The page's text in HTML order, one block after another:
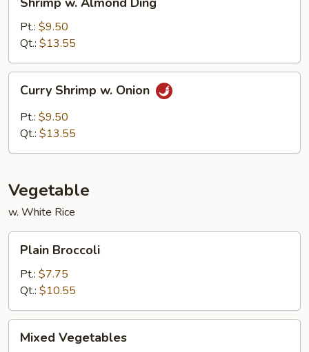
Almond
Ding
Pt.: $9.50
Qt.: $13.55
Shrimp
Onion
Curry Shrimp w. Onion
Pt.: $9.50
Qt.: $13.55
Vegetable
w. White Rice
Broccoli
Plain Broccoli
Pt.: $7.75
Qt.: $10.55
Vegetables
Mixed Vegetables